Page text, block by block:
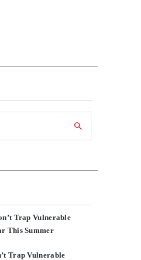
Trap Vulnerable
This Summer
Trap Vulnerable